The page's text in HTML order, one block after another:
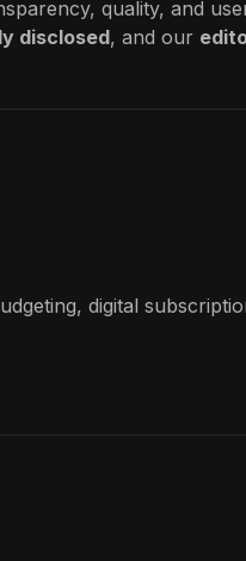
quality, and
disclosed, and our
digital